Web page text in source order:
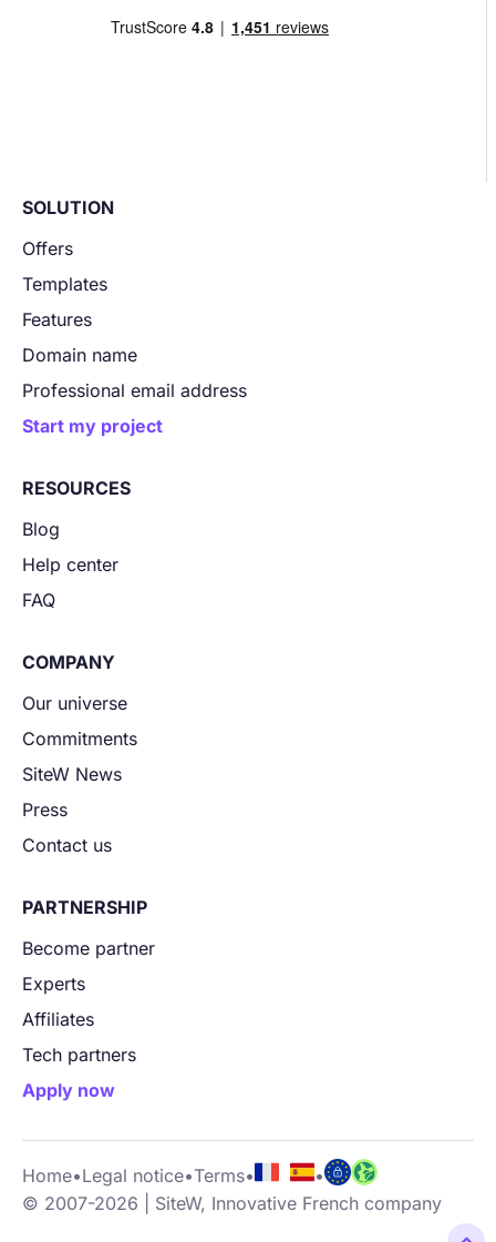
SOLUTION
Offers
Templates
Features
Domain name
Professional email address
Start my project
RESOURCES
Blog
Help center
FAQ
COMPANY
Our universe
Commitments
SiteW News
Press
Contact us
PARTNERSHIP
Become partner
Experts
Affiliates
Tech partners
Apply now
Home•Legal notice•Terms•
•
© 2007-2026 | SiteW, Innovative French company